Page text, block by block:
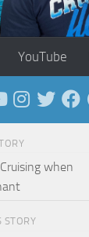
YouTube
when
STORY